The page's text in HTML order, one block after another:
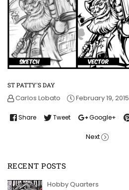
ST PATTY'S DAY
Carlos Lobato February 19, 2015
Share Tweet Google+
Next
RECENT POSTS
Hobby Quarters